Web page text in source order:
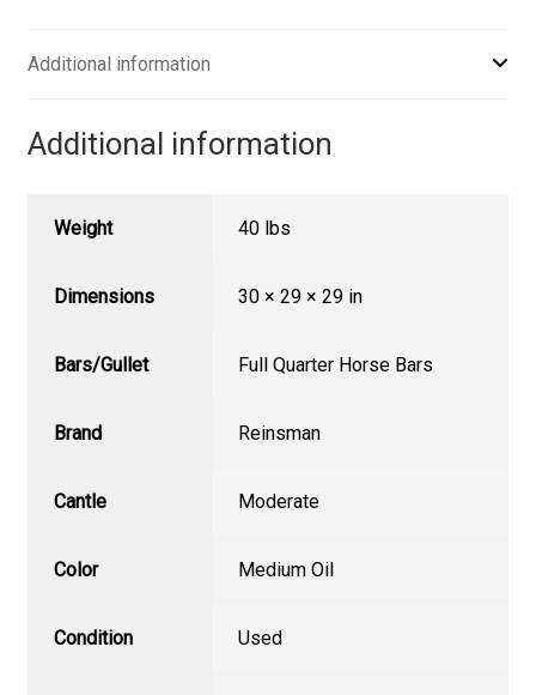
Additional information
Additional information
Weight 40 lbs
Dimensions 30 × 29 × 29 in
Bars/Gullet Full Quarter Horse Bars
Brand Reinsman
Cantle Moderate
Color Medium Oil
Condition Used